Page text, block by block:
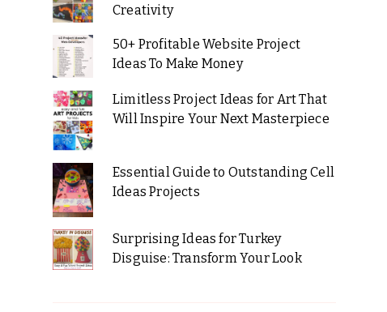
Creativity
50+ Profitable Website Project
Ideas To Make Money
Limitless Project Ideas for Art That
Will Inspire Your Next Masterpiece
Essential Guide to Outstanding Cell
Ideas Projects
Surprising Ideas for Turkey
Disguise: Transform Your Look